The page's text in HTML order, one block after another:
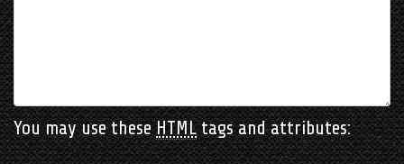
You may use theseHTMLtags and attributes: